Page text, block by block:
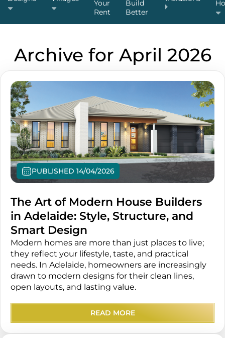
Your
Rent
Build
Better
Archive for April 2026
PUBLISHED 14/04/2026
The Art of Modern House Builders
in Adelaide: Style, Structure, and
Smart Design
Modern homes are more than just places to live;
they reflect your lifestyle, taste, and practical
needs. In Adelaide, homeowners are increasingly
drawn to modern designs for their clean lines,
open layouts, and lasting value.
READ MORE